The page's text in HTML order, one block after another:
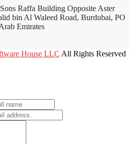
Raffa Building Opposite Aster
bin Al Waleed Road, Burdubai, PO
Emirates
House LLC All Rights Reserved